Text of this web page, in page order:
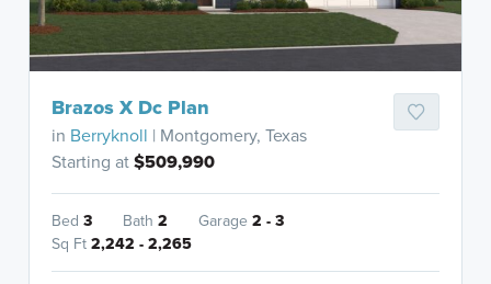
Brazos X Dc Plan
in Berryknoll | Montgomery, Texas
Starting at$509,990
Bed3 Bath2 Garage2 - 3
Sq Ft2,242 - 2,265